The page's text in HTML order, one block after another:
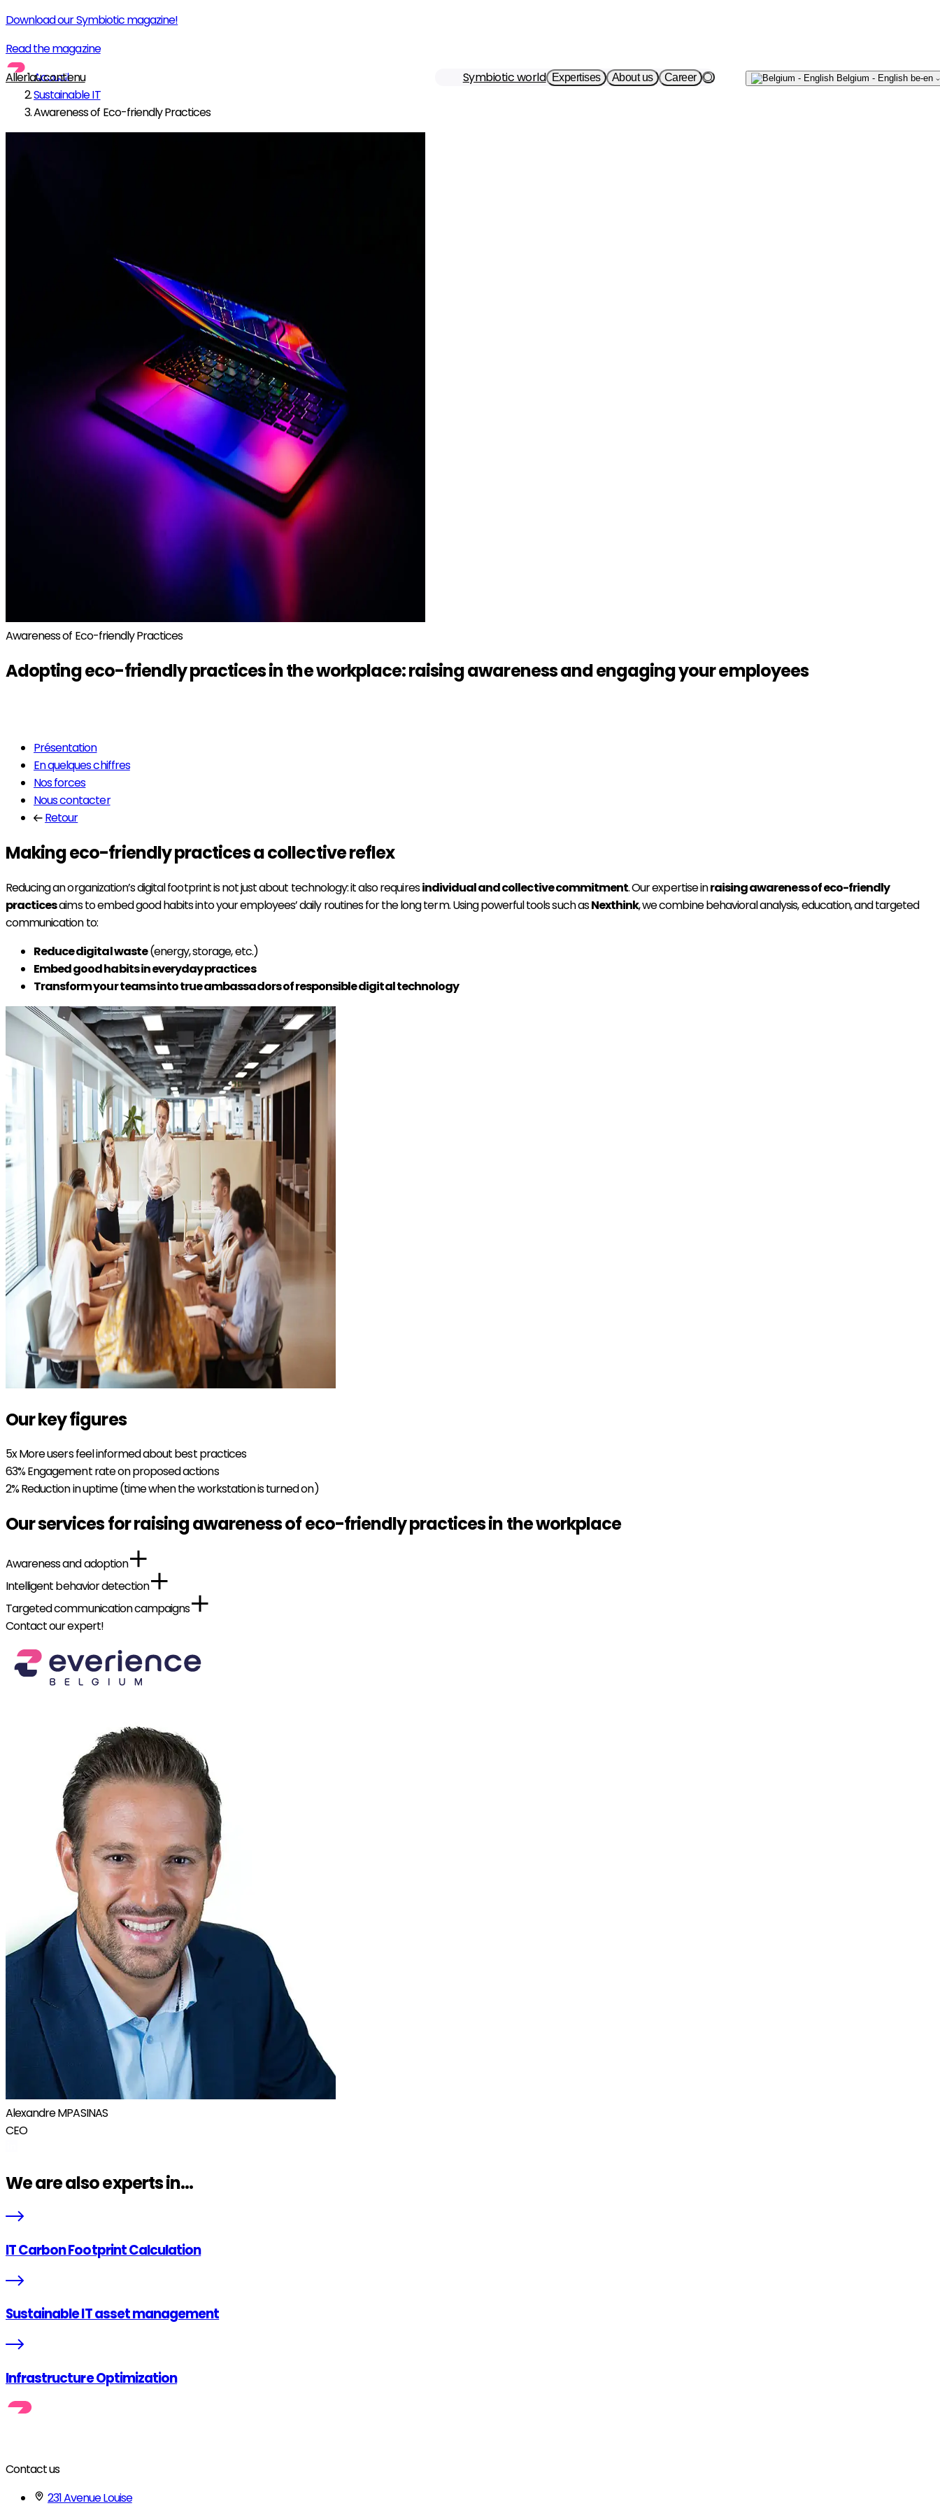
Download our Symbiotic magazine!
Read the magazine
Aller au contenu
Symbiotic world Expertises About us Career
Écrivez-
Belgium - English be-en
Accueil
Sustainable IT
Awareness of Eco-friendly Practices
Awareness of Eco-friendly Practices
Adoptingeco-friendly practicesin the workplace: raising awareness and engaging your employees
Présentation
En quelques chiffres
Nos forces
Nous contacter
Retour
Making eco-friendly practices a collective reflex
Reducing an organization’s digital footprint is not just about technology: it also requiresindividual and collective commitment. Our expertise inraising awareness of eco-friendly
practicesaims to embed good habits into your employees’ daily routines for the long term. Using powerful tools such asNexthink, we combine behavioral analysis, education, and targeted
communication to:
Reduce digital waste(energy, storage, etc.)
Embed good habits in everyday practices
Transform your teams into true ambassadors of responsible digital technology
Our key figures
5xMore users feel informed about best practices
63%Engagement rate on proposed actions
2%Reduction in uptime (time when the workstation is turned on)
Our services for raising awareness of eco-friendly practices in the workplace
Awareness and adoption
Intelligent behavior detection
Targeted communication campaigns
Contact our expert!
Alexandre MPASINAS
CEO
We are also experts in...
IT Carbon Footprint Calculation
Sustainable IT asset management
Infrastructure Optimization
Contact us
231 Avenue Louise